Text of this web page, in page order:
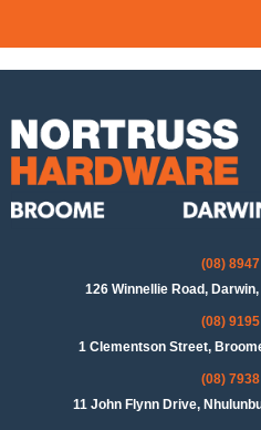
(08)
126 Winnellie Road,
(08)
1 Clementson Street,
(08)
11 John Flynn Drive,